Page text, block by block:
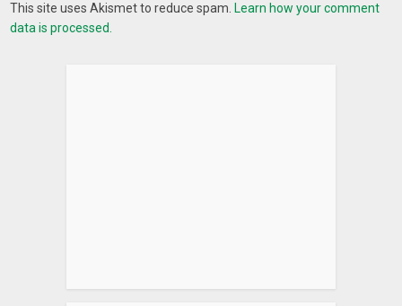
This site uses Akismet to reduce spam. Learn how your comment
data is processed.